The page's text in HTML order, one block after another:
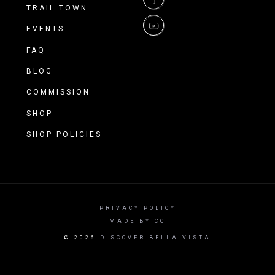
spectrum of Ozark riding.
TRAIL TOWN
EVENTS
FAQ
BLOG
COMMISSION
SHOP
SHOP POLICIES
© 2026 DISCOVER BELLA VISTA
PRIVACY POLICY
MADE BY CC